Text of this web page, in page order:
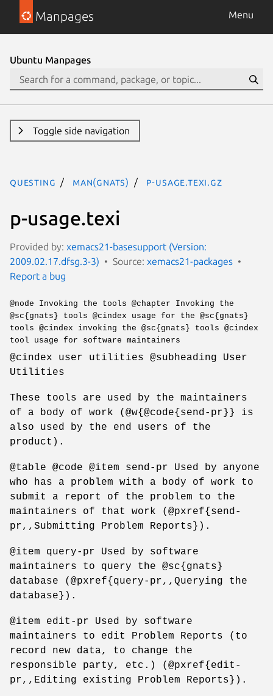
Manpages Menu
Ubuntu Manpages
Toggle side navigation
questing man(gnats) p-usage.texi.gz
p-usage.texi
Provided by: xemacs21-basesupport (Version:
2009.02.17.dfsg.3-3)
Source: xemacs21-packages
Report a bug
@node Invoking the tools @chapter Invoking the
@sc{gnats} tools @cindex usage for the @sc{gnats}
tools @cindex invoking the @sc{gnats} tools @cindex
tool usage for software maintainers
@cindex user utilities @subheading User
Utilities
These tools are used by the maintainers
of a body of work (@w{@code{send-pr}} is
also used by the end users of the
product).
@table @code @item send-pr Used by anyone
who has a problem with a body of work to
submit a report of the problem to the
maintainers of that work (@pxref{send-
pr,,Submitting Problem Reports}).
@item query-pr Used by software
maintainers to query the @sc{gnats}
database (@pxref{query-pr,,Querying the
database}).
@item edit-pr Used by software
maintainers to edit Problem Reports (to
record new data, to change the
responsible party, etc.) (@pxref{edit-
pr,,Editing existing Problem Reports}).